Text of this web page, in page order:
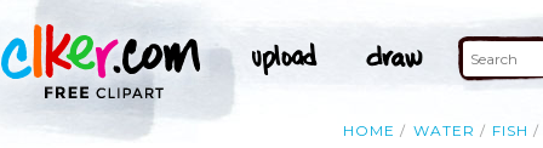
HOME WATER FISH